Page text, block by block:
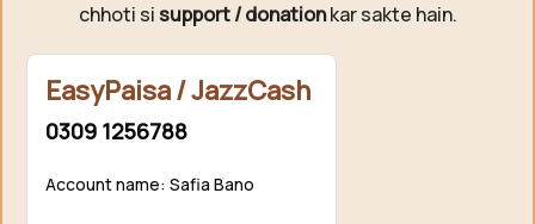
chhoti si support / donationkar sakte hain.
EasyPaisa / JazzCash
0309 1256788
Account name: Safia Bano